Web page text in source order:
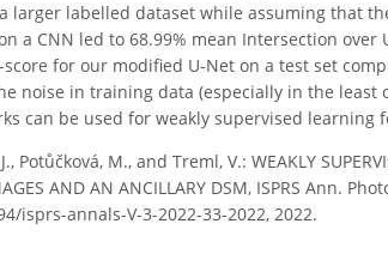
larger labelled dataset while assuming that
a CNN led to 68.99% mean Intersection over
score for our modified U-Net on a test set
noise in training data (especially in the
can be used for weakly supervised learning
Potůčková, M., and Treml, V.: WEAKLY
AND AN ANCILLARY DSM, ISPRS Ann.
isprs-annals-V-3-2022-33-2022, 2022.